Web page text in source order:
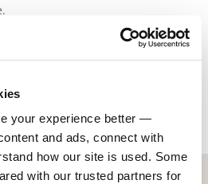
your experience better —
and ads, connect with
how our site is used. Some
with our trusted partners for